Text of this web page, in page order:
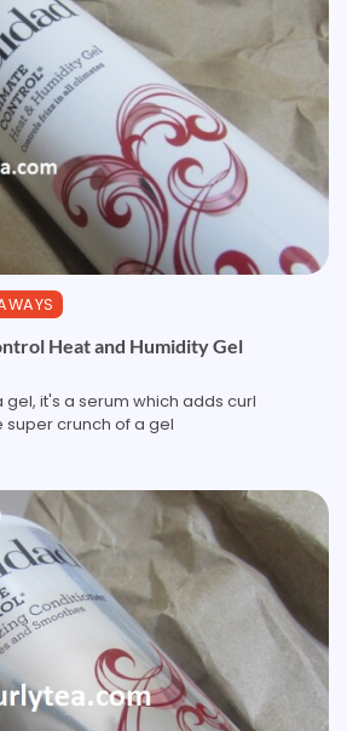
Heat and Humidity Gel
it's a serum which adds curl
super crunch of a gel